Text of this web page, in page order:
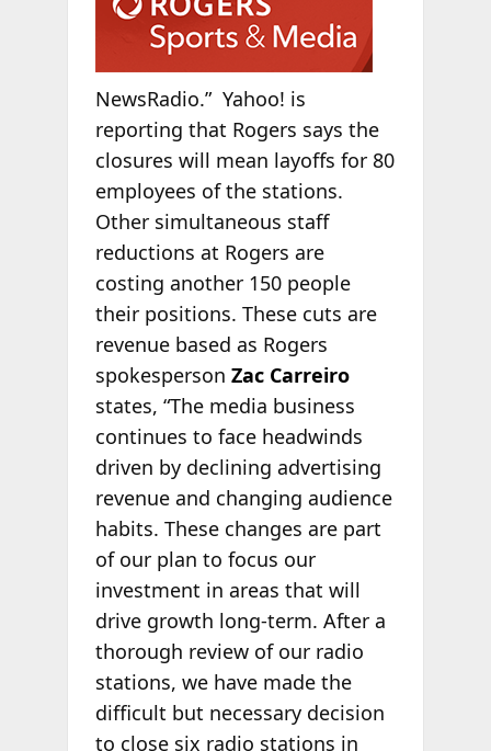
NewsRadio.” Yahoo! is
reporting that Rogers says the
closures will mean layoffs for 80
employees of the stations.
Other simultaneous staff
reductions at Rogers are
costing another 150 people
their positions. These cuts are
revenue based as Rogers
spokesperson Zac Carreiro
states, “The media business
continues to face headwinds
driven by declining advertising
revenue and changing audience
habits. These changes are part
of our plan to focus our
investment in areas that will
drive growth long-term. After a
thorough review of our radio
stations, we have made the
difficult but necessary decision
to close six radio stations in